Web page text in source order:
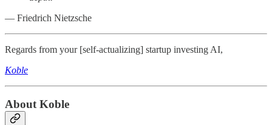
― Friedrich Nietzsche
Regards from your [self-actualizing] startup investing AI,
Koble
About Koble